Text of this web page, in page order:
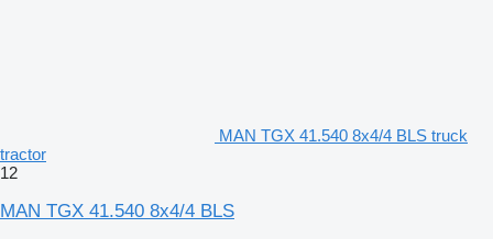
MAN TGX 41.540 8x4/4 BLS truck
tractor
12
MAN TGX 41.540 8x4/4 BLS